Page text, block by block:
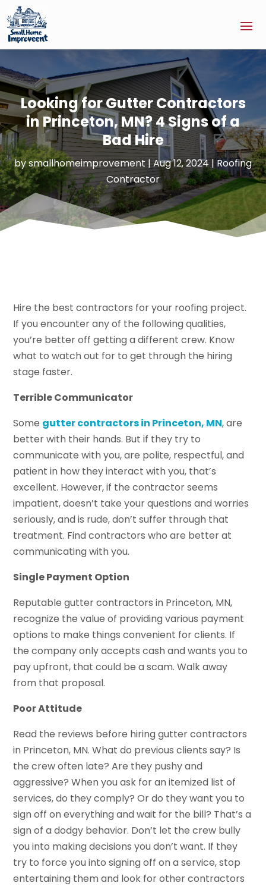
Looking for Gutter Contractors
in Princeton, MN? 4 Signs of a
Bad Hire
bysmallhomeimprovement|Aug 12, 2024|Roofing
Contractor
Hire the best contractors for your roofing project.
If you encounter any of the following qualities,
you’re better off getting a different crew. Know
what to watch out for to get through the hiring
stage faster.
Terrible Communicator
Some gutter contractors in Princeton, MN, are
better with their hands. But if they try to
communicate with you, are polite, respectful, and
patient in how they interact with you, that’s
excellent. However, if the contractor seems
impatient, doesn’t take your questions and worries
seriously, and is rude, don’t suffer through that
treatment. Find contractors who are better at
communicating with you.
Single Payment Option
Reputable gutter contractors in Princeton, MN,
recognize the value of providing various payment
options to make things convenient for clients. If
the company only accepts cash and wants you to
pay upfront, that could be a scam. Walk away
from that proposal.
Poor Attitude
Read the reviews before hiring gutter contractors
in Princeton, MN. What do previous clients say? Is
the crew often late? Are they pushy and
aggressive? When you ask for an itemized list of
services, do they comply? Or do they want you to
sign off on everything and wait for the bill? That’s a
sign of a dodgy behavior. Don’t let the crew bully
you into making decisions you don’t want. If they
try to force you into signing off on a service, stop
entertaining them and look for other contractors